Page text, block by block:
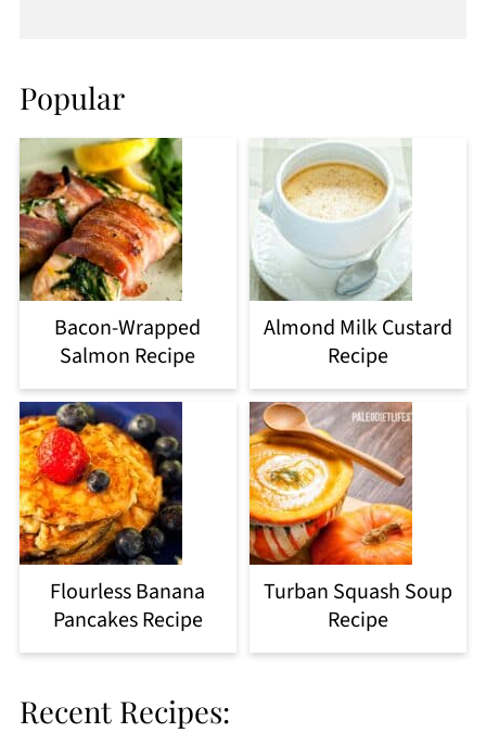
Popular
Bacon-Wrapped
Salmon Recipe
Almond Milk Custard
Recipe
Flourless Banana
Pancakes Recipe
Turban Squash Soup
Recipe
Recent Recipes: